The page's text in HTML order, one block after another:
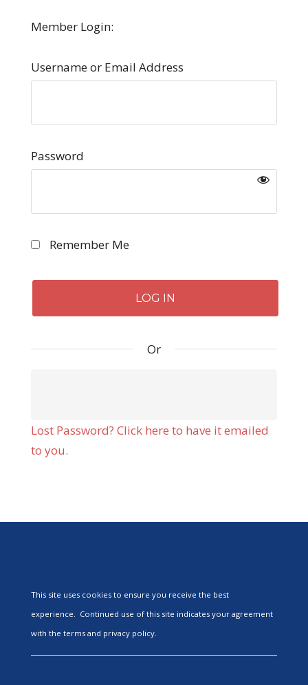
Member Login:
Username or Email Address
Password
Remember Me
Or
Lost Password? Click here to have it emailed
to you.
This site uses cookies to ensure you receive the best
experience. Continued use of this site indicates your agreement
with the terms and privacy policy.